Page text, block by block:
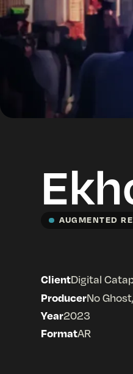
AUGMENTED
ClientDigital
ProducerNo
Year2023
FormatAR